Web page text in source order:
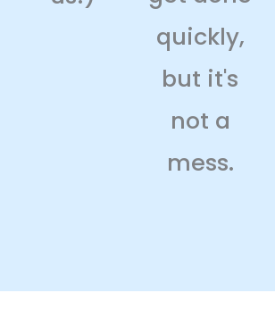
quickly,
but it's
not a
mess.